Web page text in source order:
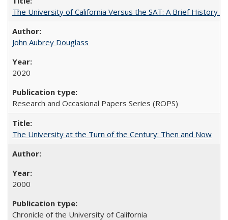
The University of California Versus the SAT: A Brief History
John Aubrey Douglass
2020
Research and Occasional Papers Series (ROPS)
The University at the Turn of the Century: Then and Now
2000
Chronicle of the University of California